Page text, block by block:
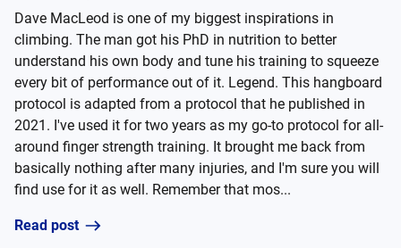
Dave MacLeod is one of my biggest inspirations in
climbing. The man got his PhD in nutrition to better
understand his own body and tune his training to squeeze
every bit of performance out of it. Legend. This hangboard
protocol is adapted from a protocol that he published in
2021. I've used it for two years as my go-to protocol for all-
around finger strength training. It brought me back from
basically nothing after many injuries, and I'm sure you will
find use for it as well. Remember that mos...
Read post